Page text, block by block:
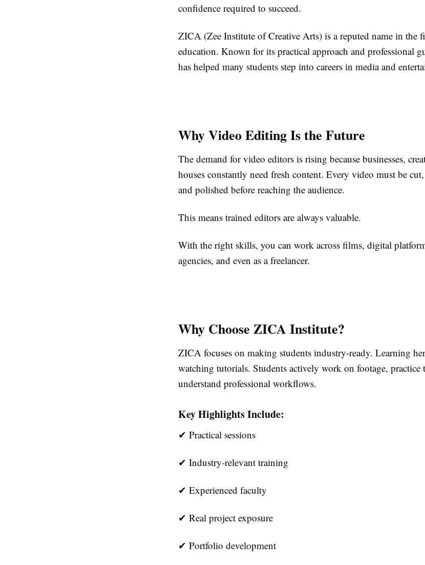
confidence required to succeed.
ZICA (Zee Institute of Creative Arts) is a reputed name in the
education. Known for its practical approach and professional
has helped many students step into careers in media and
Why Video Editing Is the Future
The demand for video editors is rising because businesses,
houses constantly need fresh content. Every video must be
and polished before reaching the audience.
This means trained editors are always valuable.
With the right skills, you can work across films, digital
agencies, and even as a freelancer.
Why Choose ZICA Institute?
ZICA focuses on making students industry-ready. Learning
watching tutorials. Students actively work on footage, practice
understand professional workflows.
Key Highlights Include:
✔ Practical sessions
✔ Industry-relevant training
✔ Experienced faculty
✔ Real project exposure
✔ Portfolio development